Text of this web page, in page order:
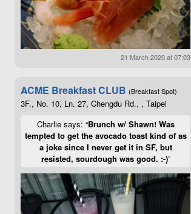
21 March 2020 at 07:03
ACME Breakfast CLUB (Breakfast Spot)
3F., No. 10, Ln. 27, Chengdu Rd., , Taipei
Charlie says: “Brunch w/ Shawn! Was
tempted to get the avocado toast kind of as
a joke since I never get it in SF, but
resisted, sourdough was good. :-)”